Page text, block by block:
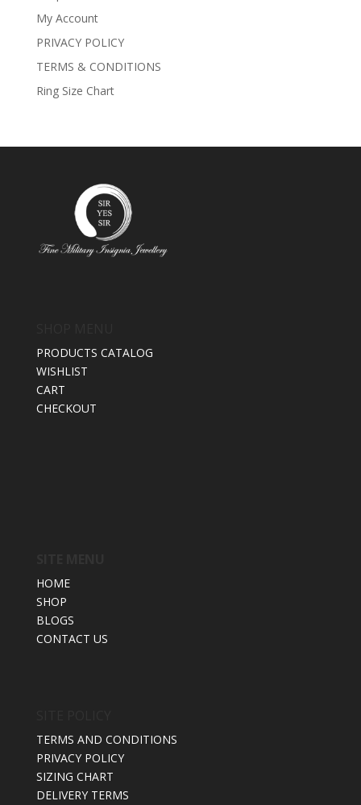
My Account
PRIVACY POLICY
TERMS & CONDITIONS
Ring Size Chart
PRODUCTS CATALOG
WISHLIST
CART
CHECKOUT
HOME
SHOP
BLOGS
CONTACT US
TERMS AND CONDITIONS
PRIVACY POLICY
SIZING CHART
DELIVERY TERMS